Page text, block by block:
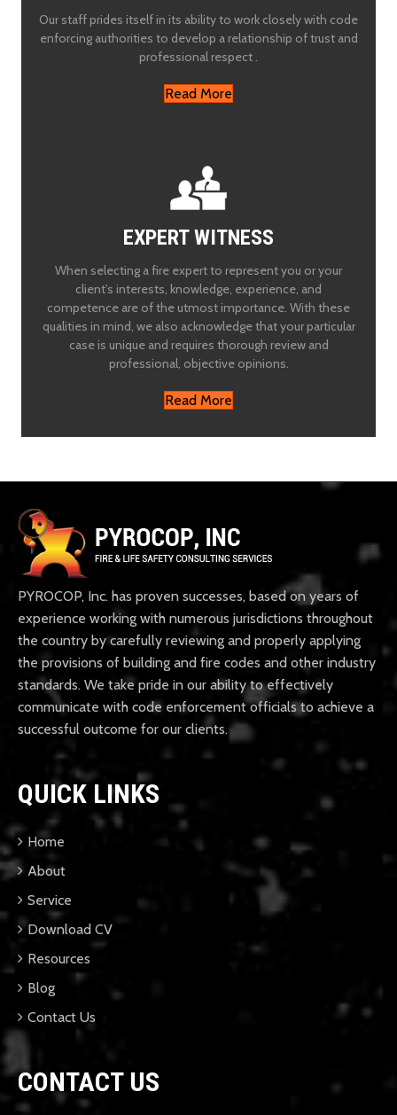
Our staff prides itself in its ability to work closely with code
enforcing authorities to develop a relationship of trust and
professional respect .
Read More
EXPERT WITNESS
When selecting a fire expert to represent you or your
client's interests, knowledge, experience, and
competence are of the utmost importance. With these
qualities in mind, we also acknowledge that your particular
case is unique and requires thorough review and
professional, objective opinions.
Read More
PYROCOP, Inc. has proven successes, based on years of
experience working with numerous jurisdictions throughout
the country by carefully reviewing and properly applying
the provisions of building and fire codes and other industry
standards. We take pride in our ability to effectively
communicate with code enforcement officials to achieve a
successful outcome for our clients.
QUICK LINKS
Home
About
Service
Download CV
Resources
Blog
Contact Us
CONTACT US